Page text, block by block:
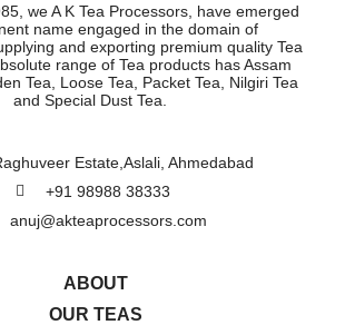
we A K Tea Processors, have emerged
name engaged in the domain of
and exporting premium quality Tea
range of Tea products has Assam
Tea, Loose Tea, Packet Tea, Nilgiri Tea
and Special Dust Tea.
Estate,Aslali, Ahmedabad
+91 98988 38333
anuj@akteaprocessors.com
ABOUT
OUR TEAS